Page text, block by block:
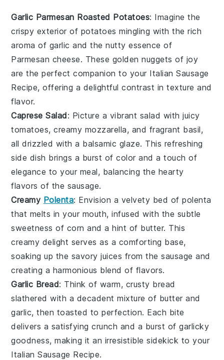
Garlic Parmesan Roasted Potatoes: Imagine the
crispy exterior of potatoes mingling with the rich
aroma of garlic and the nutty essence of
Parmesan cheese. These golden nuggets of joy
are the perfect companion to your Italian Sausage
Recipe, offering a delightful contrast in texture and
flavor.
Caprese Salad: Picture a vibrant salad with juicy
tomatoes, creamy mozzarella, and fragrant basil,
all drizzled with a balsamic glaze. This refreshing
side dish brings a burst of color and a touch of
elegance to your meal, balancing the hearty
flavors of the sausage.
Creamy Polenta: Envision a velvety bed ofpolenta
that melts in your mouth, infused with the subtle
sweetness of corn and a hint of butter. This
creamy delight serves as a comforting base,
soaking up the savory juices from the sausage and
creating a harmonious blend of flavors.
Garlic Bread: Think of warm, crusty bread
slathered with a decadent mixture of butter and
garlic, then toasted to perfection. Each bite
delivers a satisfying crunch and a burst of garlicky
goodness, making it an irresistible sidekick to your
Italian Sausage Recipe.